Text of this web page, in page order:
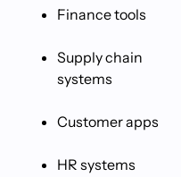
Finance tools
Supply chain
systems
Customer apps
HR systems